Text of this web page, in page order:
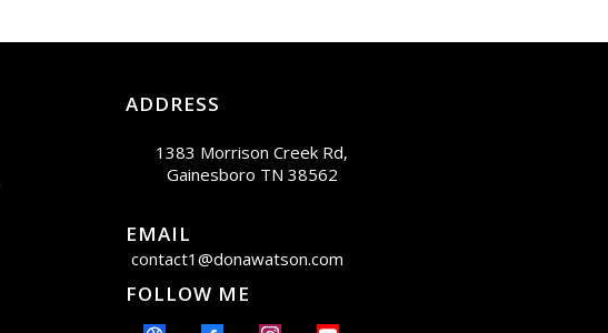
ADDRESS
1383 Morrison Creek Rd,
Gainesboro TN 38562
EMAIL
contact1@donawatson.com
FOLLOW ME